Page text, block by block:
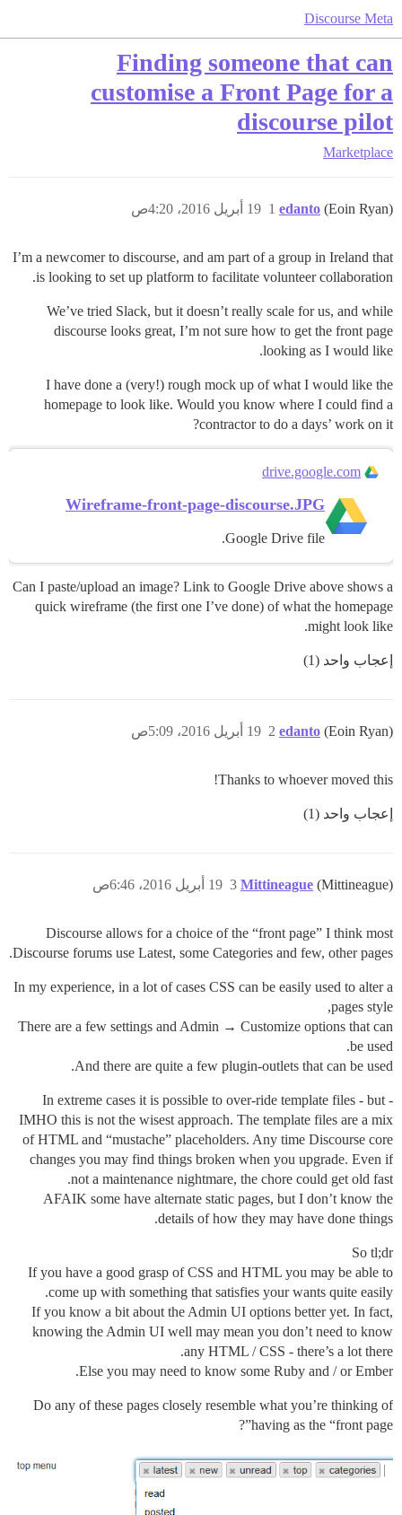
Discourse Meta
Finding someone that can
customise a Front Page for a
discourse pilot
Marketplace
edanto (Eoin Ryan) 19 أبريل 2016، 4:20ص 1
I’m a newcomer to discourse, and am part of a group in Ireland that
is looking to set up platform to facilitate volunteer collaboration.
We’ve tried Slack, but it doesn’t really scale for us, and while
discourse looks great, I’m not sure how to get the front page
looking as I would like.
I have done a (very!) rough mock up of what I would like the
homepage to look like. Would you know where I could find a
contractor to do a days’ work on it?
drive.google.com
Wireframe-front-page-discourse.JPG
Google Drive file.
Can I paste/upload an image? Link to Google Drive above shows a
quick wireframe (the first one I’ve done) of what the homepage
might look like.
إعجاب واحد (1)
edanto (Eoin Ryan) 19 أبريل 2016، 5:09ص 2
Thanks to whoever moved this!
إعجاب واحد (1)
Mittineague (Mittineague) 19 أبريل 2016، 6:46ص 3
Discourse allows for a choice of the “front page” I think most
Discourse forums use Latest, some Categories and few, other pages.
In my experience, in a lot of cases CSS can be easily used to alter a
pages style,
There are a few settings and Admin → Customize options that can
be used.
And there are quite a few plugin-outlets that can be used.
In extreme cases it is possible to over-ride template files - but -
IMHO this is not the wisest approach. The template files are a mix
of HTML and “mustache” placeholders. Any time Discourse core
changes you may find things broken when you upgrade. Even if
not a maintenance nightmare, the chore could get old fast.
AFAIK some have alternate static pages, but I don’t know the
details of how they may have done things.
So tl;dr
If you have a good grasp of CSS and HTML you may be able to
come up with something that satisfies your wants quite easily.
If you know a bit about the Admin UI options better yet. In fact,
knowing the Admin UI well may mean you don’t need to know
any HTML / CSS - there’s a lot there.
Else you may need to know some Ruby and / or Ember.
Do any of these pages closely resemble what you’re thinking of
having as the “front page”?